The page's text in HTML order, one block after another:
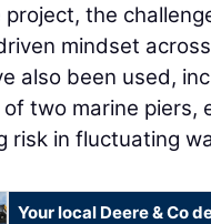
the
mindset
also been used,
two marine piers,
risk in fluctuating
Your local Deere & Co